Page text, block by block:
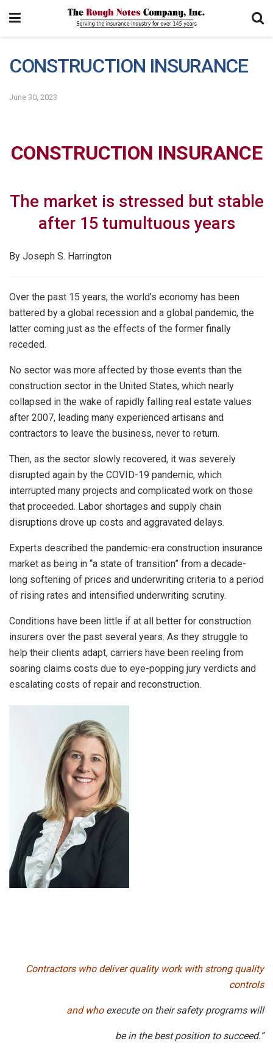
CONSTRUCTION INSURANCE
June 30, 2023
CONSTRUCTION INSURANCE
The market is stressed but stable
after 15 tumultuous years
By Joseph S. Harrington
Over the past 15 years, the world’s economy has been
battered by a global recession and a global pandemic, the
latter coming just as the effects of the former finally
receded.
No sector was more affected by those events than the
construction sector in the United States, which nearly
collapsed in the wake of rapidly falling real estate values
after 2007, leading many experienced artisans and
contractors to leave the business, never to return.
Then, as the sector slowly recovered, it was severely
disrupted again by the COVID-19 pandemic, which
interrupted many projects and complicated work on those
that proceeded. Labor shortages and supply chain
disruptions drove up costs and aggravated delays.
Experts described the pandemic-era construction insurance
market as being in “a state of transition” from a decade-
long softening of prices and underwriting criteria to a period
of rising rates and intensified underwriting scrutiny.
Conditions have been little if at all better for construction
insurers over the past several years. As they struggle to
help their clients adapt, carriers have been reeling from
soaring claims costs due to eye-popping jury verdicts and
escalating costs of repair and reconstruction.
Contractors who deliver quality work with strong quality
controls
and whoexecute on their safety programs will
be in the best position to succeed.”